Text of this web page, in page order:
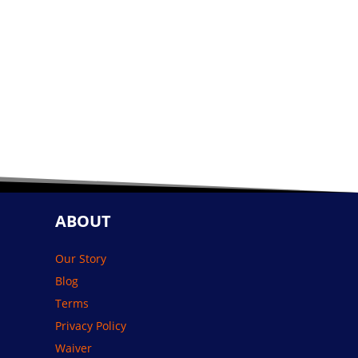
ABOUT
Our Story
Blog
Terms
Privacy Policy
Waiver